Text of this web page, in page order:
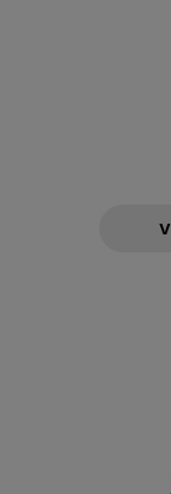
battery with just